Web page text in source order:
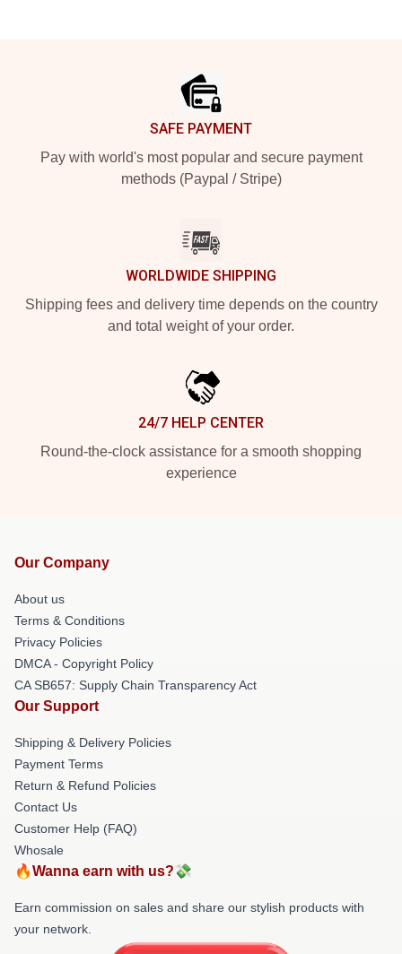
SAFE PAYMENT
Pay with world's most popular and secure payment
methods (Paypal / Stripe)
WORLDWIDE SHIPPING
Shipping fees and delivery time depends on the country
and total weight of your order.
24/7 HELP CENTER
Round-the-clock assistance for a smooth shopping
experience
Our Company
About us
Terms & Conditions
Privacy Policies
DMCA - Copyright Policy
CA SB657: Supply Chain Transparency Act
Our Support
Shipping & Delivery Policies
Payment Terms
Return & Refund Policies
Contact Us
Customer Help (FAQ)
Whosale
🔥Wanna earn with us?💸
Earn commission on sales and share our stylish products with
your network.